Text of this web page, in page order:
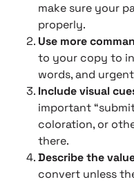
make sure your
properly.
Use more
to your copy to
words, and
Include visual
important
coloration, or
there.
Describe the
convert unless